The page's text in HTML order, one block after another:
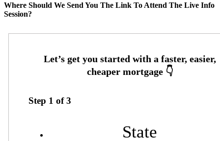
Where Should We Send You The Link To Attend The Live Info
Session?
Step 1 of3
State